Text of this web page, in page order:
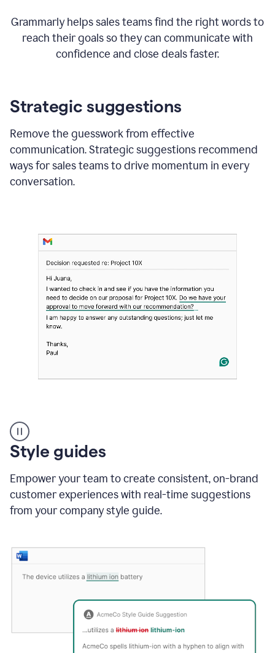
Grammarly helps sales teams find the right words to
reach their goals so they can communicate with
confidence and close deals faster.
Strategic suggestions
Remove the guesswork from effective
communication. Strategic suggestions recommend
ways for sales teams to drive momentum in every
conversation.
suggestions
product
example
Style guides
Empower your team to create consistent, on-brand
customer experiences with real-time suggestions
from your company style guide.